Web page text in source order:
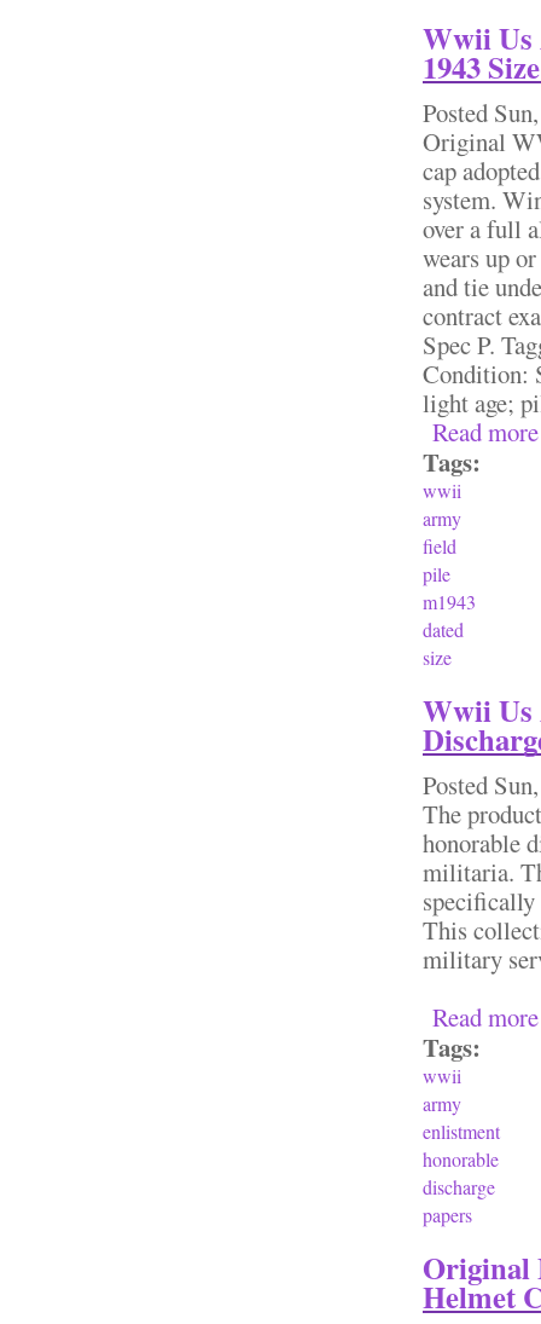
Wwii Us
1943
Posted
Original
cap
system.
over a full
wears up
and tie
contract
Spec P.
Condition:
light age;
Read more
Tags:
wwii
army
field
pile
m1943
dated
size
Wwii
Posted
The
honorable
militaria.
This
military
Read more
Tags:
wwii
army
enlistment
honorable
discharge
papers
Original
Helmet